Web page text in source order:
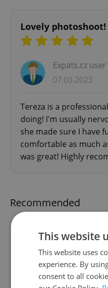
Lovely photoshoot!
Expats.cz user
07.03.2023
Tereza is a
doing! I'm usually
she made sure I have
comfortable as much
was great! Highly
Recommended
American CPA
living in Prague
CPA from USA
This website
This website uses
experience. By
consent to all